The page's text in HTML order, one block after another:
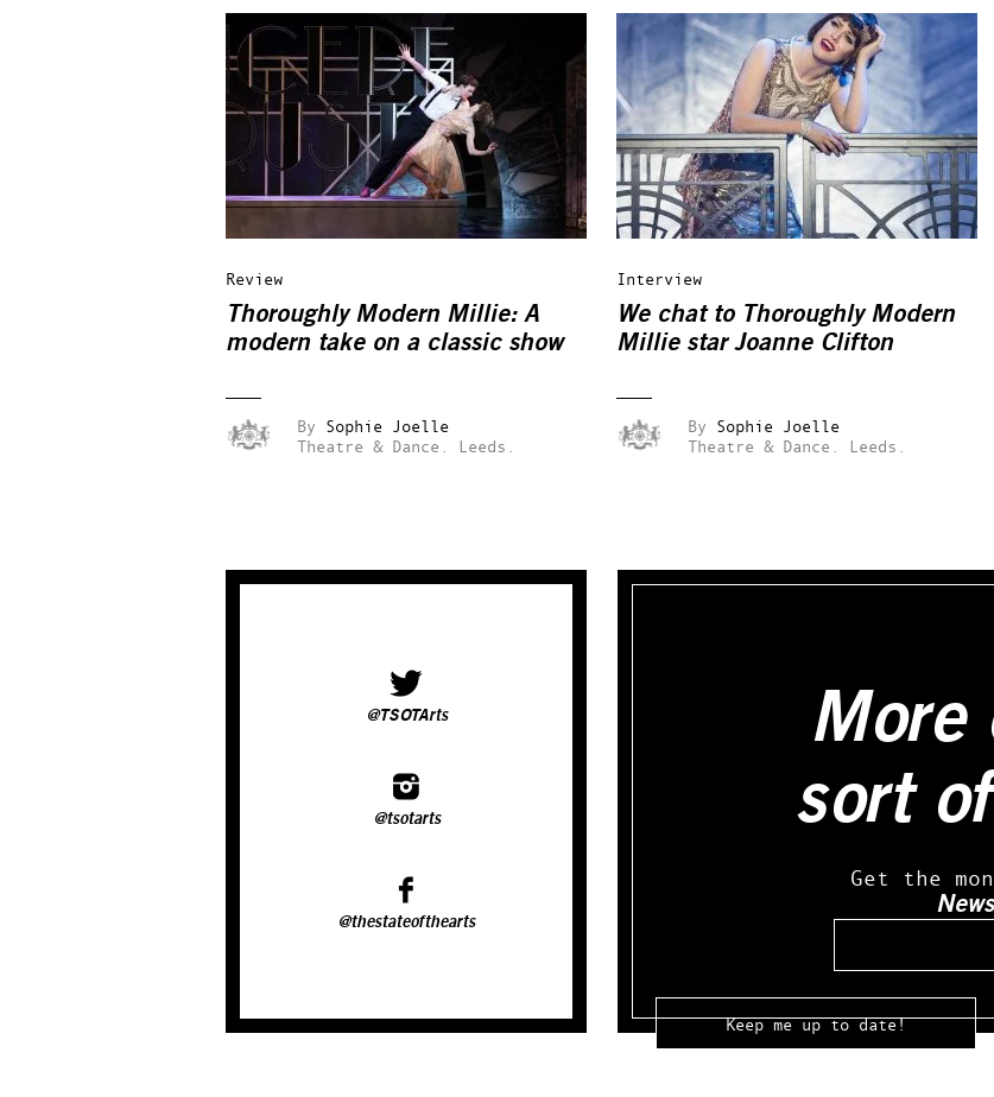
Review
Thoroughly Modern Millie: A
modern take on a classic show
By Sophie Joelle
Theatre & Dance.
Leeds.
Interview
We chat to Thoroughly Modern
Millie star Joanne Clifton
By Sophie Joelle
Theatre & Dance.
Leeds.
@TSOTArts
@tsotarts
@thestateofthearts
More
sort
Get the